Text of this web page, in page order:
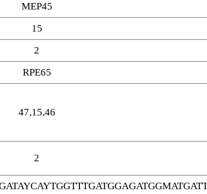
MEP45
15
2
RPE65
47,15,46
2